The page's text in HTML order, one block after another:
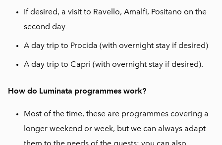
If desired, a visit to Ravello, Amalfi, Positano on the
second day
A day trip to Procida (with overnight stay if desired)
A day trip to Capri (with overnight stay if desired).
How do Luminata programmes work?
Most of the time, these are programmes covering a
longer weekend or week, but we can always adapt
them to the needs of the guests: you can also